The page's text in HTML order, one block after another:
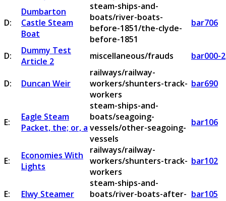
D:
Dumbarton
Castle Steam
Boat
steam-ships-and-
boats/river-boats-
before-1851/the-clyde-
before-1851
bar706
D:
Dummy Test
Article 2
miscellaneous/frauds bar000-2
D: Duncan Weir
railways/railway-
workers/shunters-track-
workers
bar690
E:
Eagle Steam
Packet, the; or, a
steam-ships-and-
boats/seagoing-
vessels/other-seagoing-
vessels
bar106
E:
Economies With
Lights
railways/railway-
workers/shunters-track-
workers
bar102
E: Elwy Steamer
steam-ships-and-
boats/river-boats-after- bar105